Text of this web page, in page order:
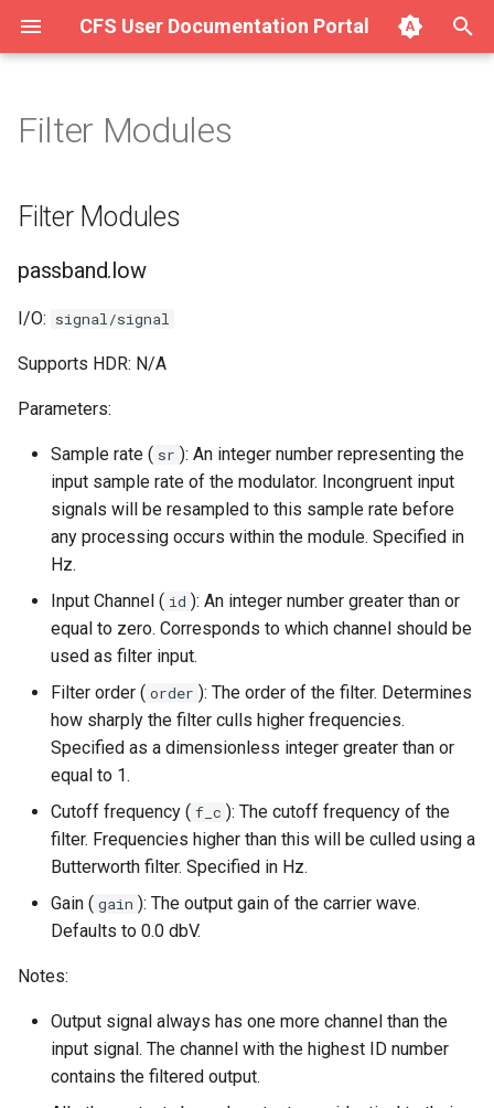
CFS User Documentation Portal
t
o
s
About Hurricane
Getting Started with Hurricane
Integration (Surge for the
Web)
Getting Started with SAVE
Getting Started with SAVE
v1.4.x on macOS
Getting Started with SAVE
Filter Modules
passband.low
passband.high
passband.thru
passband.stop
Filter Modules
Filter Modules
passband.low
I/O: signal/signal
Supports HDR: N/A
Parameters:
Sample rate ( sr ): An integer number representing the
input sample rate of the modulator. Incongruent input
signals will be resampled to this sample rate before
any processing occurs within the module. Specified in
Hz.
Input Channel ( id ): An integer number greater than or
equal to zero. Corresponds to which channel should be
used as filter input.
Filter order ( order ): The order of the filter. Determines
how sharply the filter culls higher frequencies.
Specified as a dimensionless integer greater than or
equal to 1.
Cutoff frequency ( f_c ): The cutoff frequency of the
filter. Frequencies higher than this will be culled using a
Butterworth filter. Specified in Hz.
Gain ( gain ): The output gain of the carrier wave.
Defaults to 0.0 dbV.
Notes:
Output signal always has one more channel than the
input signal. The channel with the highest ID number
contains the filtered output.